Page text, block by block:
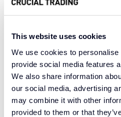
This website uses cookies
We use cookies to
provide social media features
We also share information
our social media, advertising
may combine it with other
provided to them or that
low-lying state with
this confluence of form
and high-quality
construction provides
and comfort, with
aura of